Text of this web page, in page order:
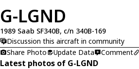
G-LGND
1989 Saab SF340B, c/n 340B-169
Discussion this aircraft in community
Share Photo
Update Data Comment
Latest photos of G-LGND